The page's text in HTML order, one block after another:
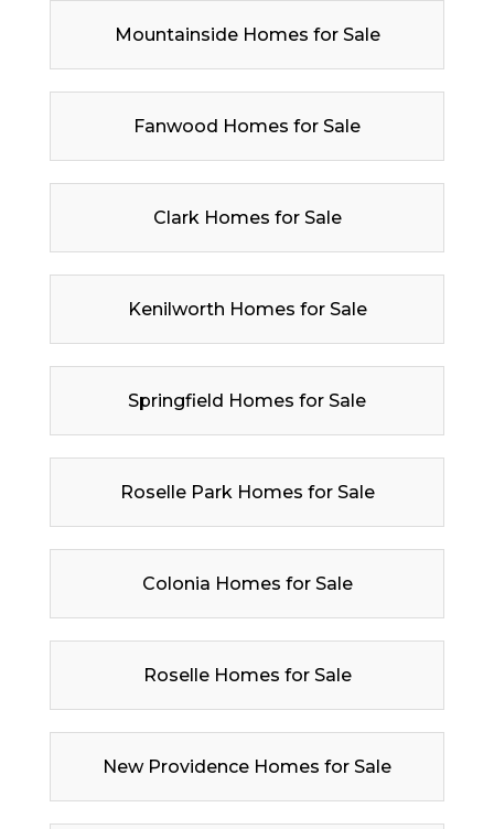
Mountainside Homes for Sale
Fanwood Homes for Sale
Clark Homes for Sale
Kenilworth Homes for Sale
Springfield Homes for Sale
Roselle Park Homes for Sale
Colonia Homes for Sale
Roselle Homes for Sale
New Providence Homes for Sale